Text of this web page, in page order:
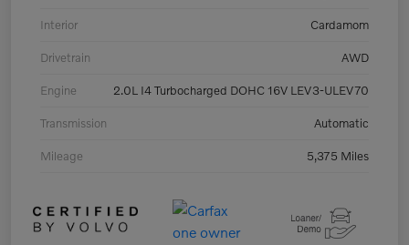
Interior Cardamom
Drivetrain AWD
Engine 2.0L I4 Turbocharged DOHC 16V LEV3-ULEV70
Transmission Automatic
Mileage 5,375 Miles